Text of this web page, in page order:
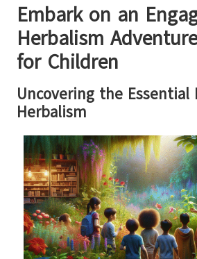
Embark on an
Herbalism
for Children
Uncovering the Essential
Herbalism